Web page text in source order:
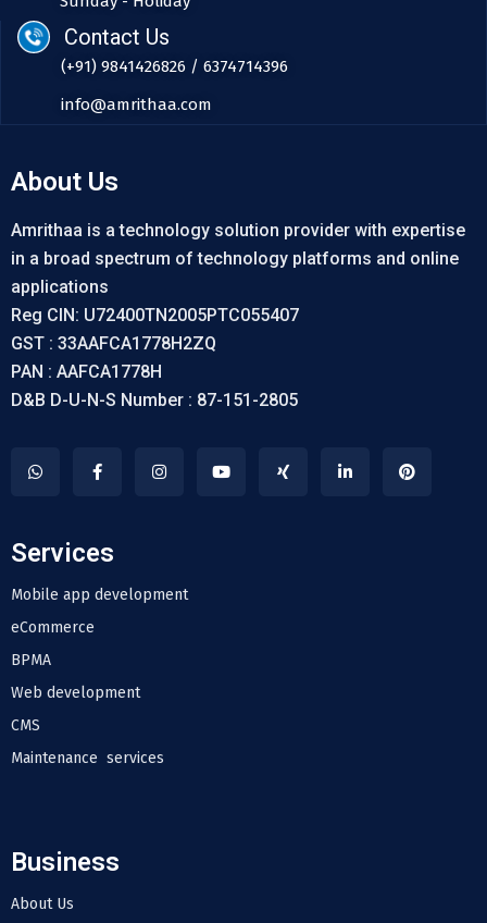
Contact Us
(+91) 9841426826 / 6374714396
info@amrithaa.com
About Us
Amrithaa is a technology solution provider with expertise
in a broad spectrum of technology platforms and online
applications
Reg CIN: U72400TN2005PTC055407
GST : 33AAFCA1778H2ZQ
PAN : AAFCA1778H
D&B D-U-N-S Number : 87-151-2805
Services
Mobile app development
eCommerce
BPMA
Web development
CMS
Maintenance services
Business
About Us